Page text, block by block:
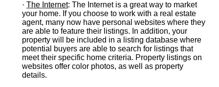
· The Internet: The Internet is a great way to market
your home. If you choose to work with a real estate
agent, many now have personal websites where they
are able to feature their listings. In addition, your
property will be included in a listing database where
potential buyers are able to search for listings that
meet their specific home criteria. Property listings on
websites offer color photos, as well as property
details.